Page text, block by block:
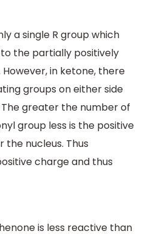
a single R group which
the partially positively
in ketone, there
groups on either side
greater the number of
group less is the positive
nucleus. Thus
charge and thus
is less reactive than